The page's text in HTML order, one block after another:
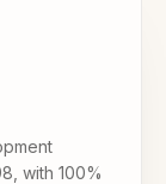
with 100%